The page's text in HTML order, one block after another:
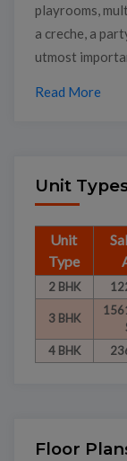
playrooms,
a creche, a
utmost
Read More
Unit
Unit
Type
2 BHK
3 BHK
4 BHK
Floor